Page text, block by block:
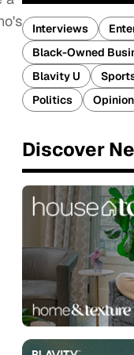
Interviews
Black-Owned
Blavity U
Politics
Opinion
Discover